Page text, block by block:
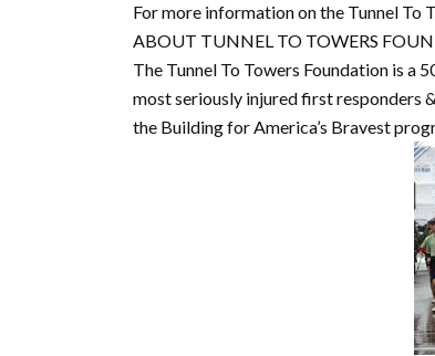
For more information on the Tunnel To
ABOUT TUNNEL TO TOWERS
The Tunnel To Towers Foundation is
most seriously injured first responders
the Building for America’s Bravest